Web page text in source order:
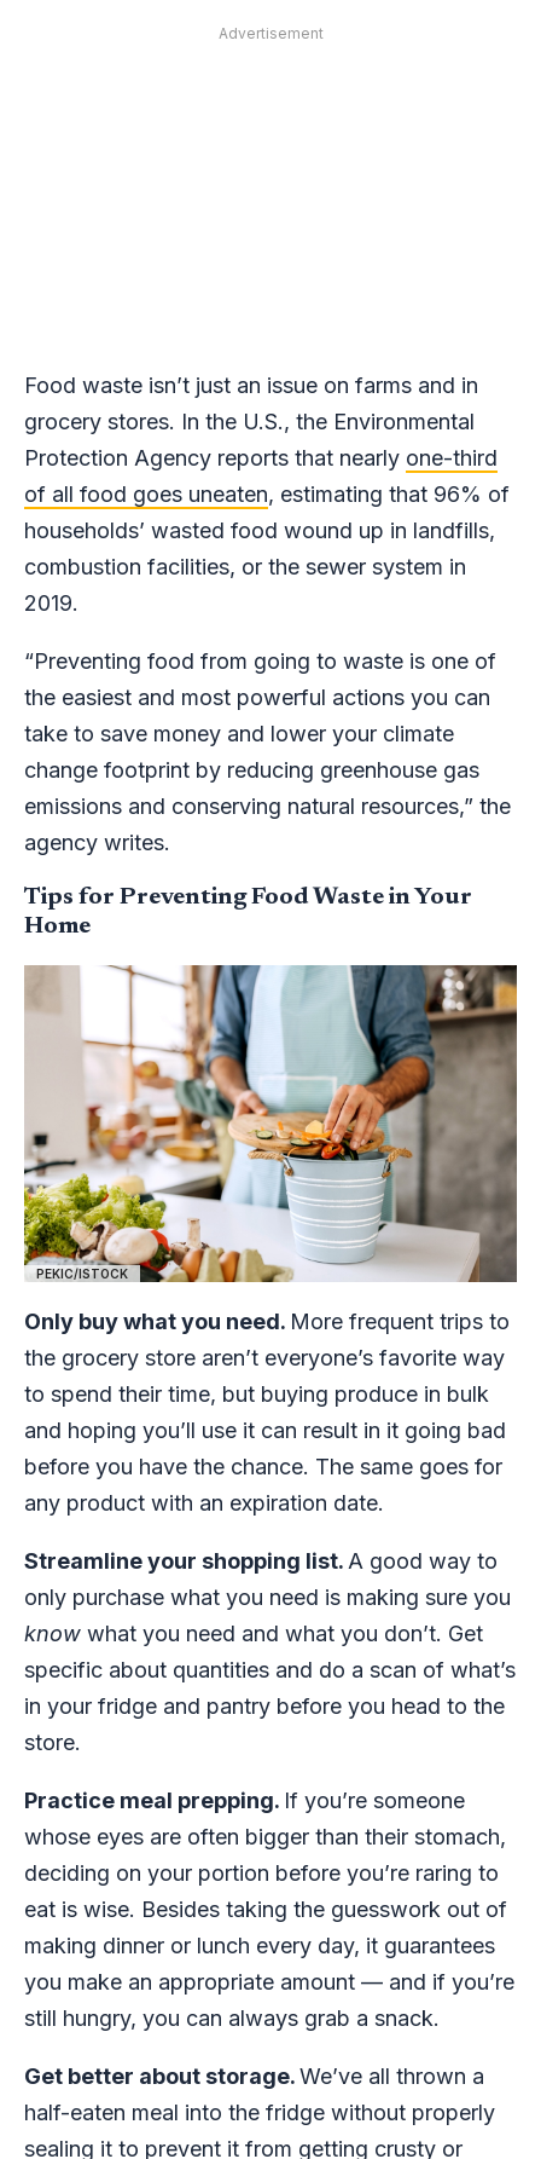
Advertisement
Food waste isn’t just an issue on farms and in
grocery stores. In the U.S., the Environmental
Protection Agency reports that nearly one-third
of all food goes uneaten, estimating that 96% of
households’ wasted food wound up in landfills,
combustion facilities, or the sewer system in
2019.
“Preventing food from going to waste is one of
the easiest and most powerful actions you can
take to save money and lower your climate
change footprint by reducing greenhouse gas
emissions and conserving natural resources,” the
agency writes.
Tips for Preventing Food Waste in Your
Home
PEKIC/ISTOCK
Only buy what you need. More frequent trips to
the grocery store aren’t everyone’s favorite way
to spend their time, but buying produce in bulk
and hoping you’ll use it can result in it going bad
before you have the chance. The same goes for
any product with an expiration date.
Streamline your shopping list. A good way to
only purchase what you need is making sure you
know what you need and what you don’t. Get
specific about quantities and do a scan of what’s
in your fridge and pantry before you head to the
store.
Practice meal prepping. If you’re someone
whose eyes are often bigger than their stomach,
deciding on your portion before you’re raring to
eat is wise. Besides taking the guesswork out of
making dinner or lunch every day, it guarantees
you make an appropriate amount — and if you’re
still hungry, you can always grab a snack.
Get better about storage.We’ve all thrown a
half-eaten meal into the fridge without properly
sealing it to prevent it from getting crusty or